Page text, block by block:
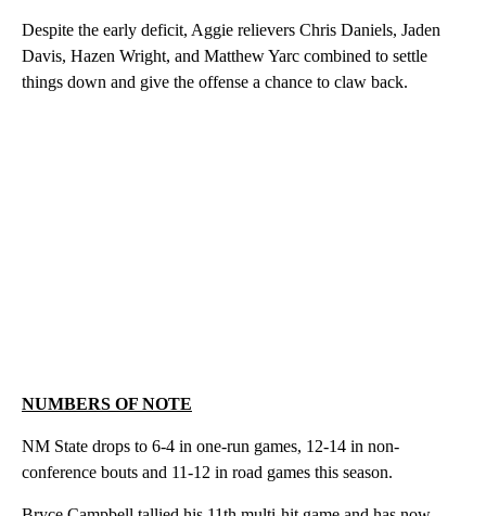
Despite the early deficit, Aggie relievers Chris Daniels, Jaden
Davis, Hazen Wright, and Matthew Yarc combined to settle
things down and give the offense a chance to claw back.
NUMBERS OF NOTE
NM State drops to 6-4 in one-run games, 12-14 in non-
conference bouts and 11-12 in road games this season.